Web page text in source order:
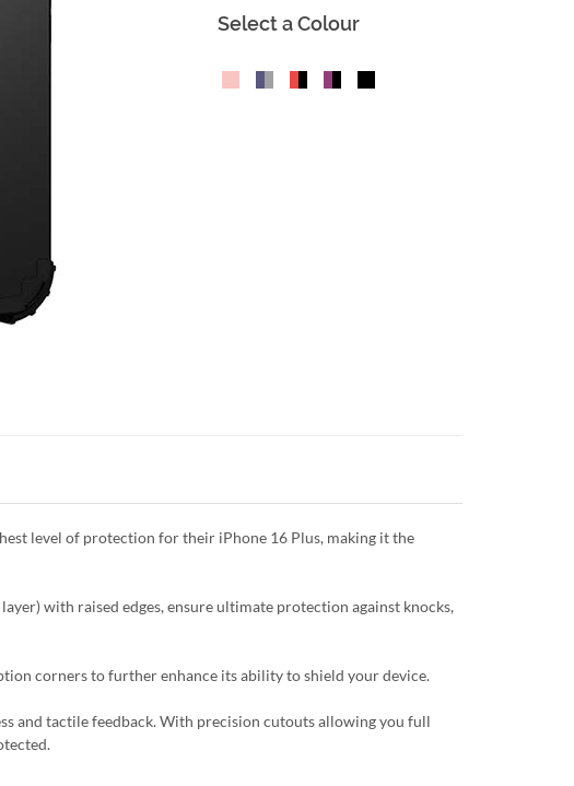
Select a Colour
level of protection for their iPhone 16 Plus, making it the
with raised edges, ensure ultimate protection against knocks,
corners to further enhance its ability to shield your device.
and tactile feedback. With precision cutouts allowing you full